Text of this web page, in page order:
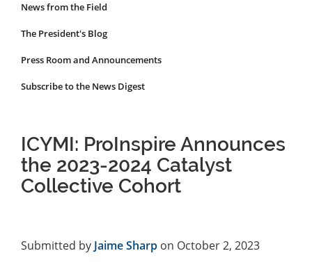
News
Submenu
News from the Field
The President's Blog
Press Room and Announcements
Subscribe to the News Digest
ICYMI: ProInspire Announces
the 2023-2024 Catalyst
Collective Cohort
Submitted by Jaime Sharp on October 2, 2023